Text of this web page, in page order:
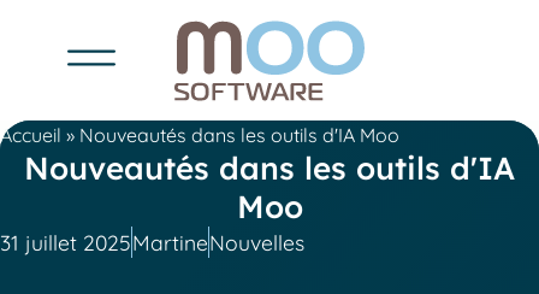
Accueil » Nouveautés dans les outils d'IA Moo
Nouveautés dans les outils d'IA
Moo
31 juillet 2025MartineNouvelles